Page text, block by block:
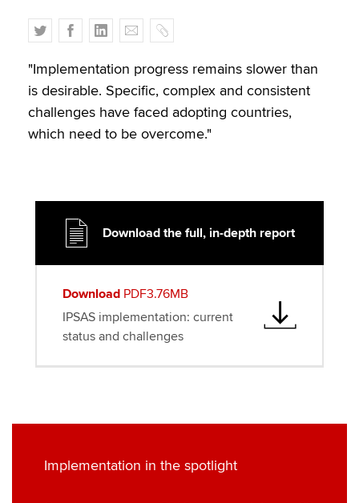
T
w
i
t
t
r
F
a
c
e
o
L
i
n
k
e
I
E
m
a
i
C
o
p
y
"Implementation progress remains slower than
is desirable. Specific, complex and consistent
challenges have faced adopting countries,
which need to be overcome."
Download the full, in-depth report
Download PDF3.76MB
IPSAS implementation: current
status and challenges
Implementation in the spotlight